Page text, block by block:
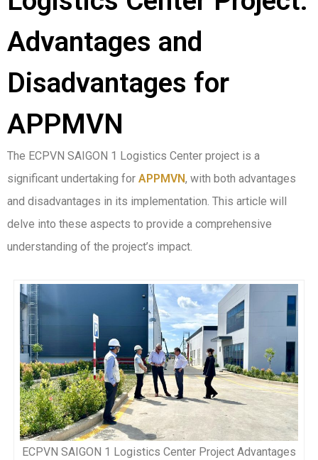
Advantages and
Disadvantages for
APPMVN
The ECPVN SAIGON 1 Logistics Center project is a
significant undertaking for APPMVN, with both advantages
and disadvantages in its implementation. This article will
delve into these aspects to provide a comprehensive
understanding of the project’s impact.
ECPVN SAIGON 1 Logistics Center Project Advantages